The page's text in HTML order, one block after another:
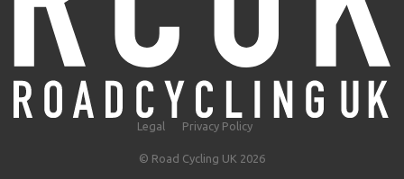
Legal Privacy Policy
© Road Cycling UK 2026